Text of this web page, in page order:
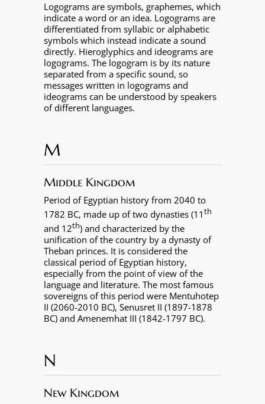
Logograms are symbols, graphemes, which
indicate a word or an idea. Logograms are
differentiated from syllabic or alphabetic
symbols which instead indicate a sound
directly. Hieroglyphics and ideograms are
logograms. The logogram is by its nature
separated from a specific sound, so
messages written in logograms and
ideograms can be understood by speakers
of different languages.
M
Middle Kingdom
Period of Egyptian history from 2040 to
1782 BC, made up of two dynasties (11th
and 12th) and characterized by the
unification of the country by a dynasty of
Theban princes. It is considered the
classical period of Egyptian history,
especially from the point of view of the
language and literature. The most famous
sovereigns of this period were Mentuhotep
II (2060-2010 BC), Senusret II (1897-1878
BC) and Amenemhat III (1842-1797 BC).
N
New Kingdom